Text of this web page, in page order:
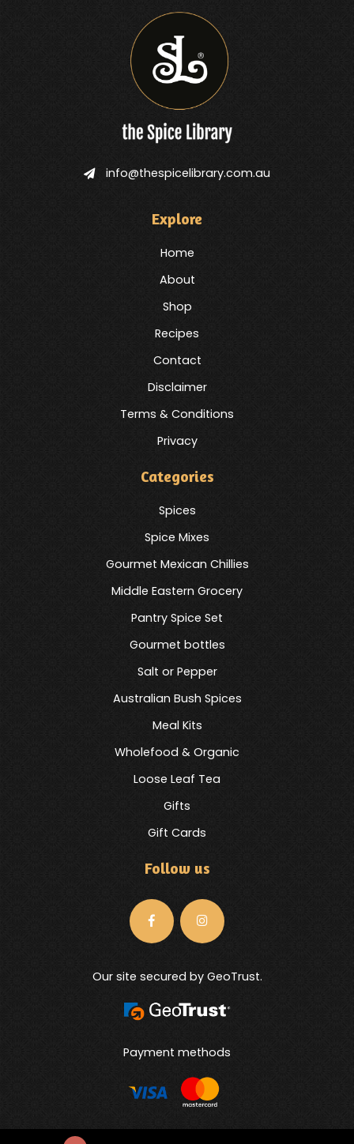
info@thespicelibrary.com.au
Explore
Home
About
Shop
Recipes
Contact
Disclaimer
Terms & Conditions
Privacy
Categories
Spices
Spice Mixes
Gourmet Mexican Chillies
Middle Eastern Grocery
Pantry Spice Set
Gourmet bottles
Salt or Pepper
Australian Bush Spices
Meal Kits
Wholefood & Organic
Loose Leaf Tea
Gifts
Gift Cards
Follow us
Our site secured by GeoTrust.
Payment methods